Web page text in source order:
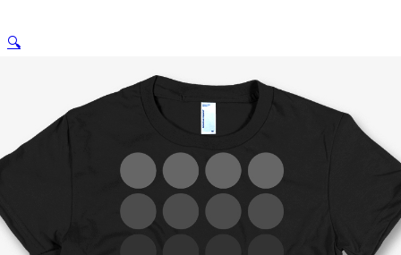
🔍